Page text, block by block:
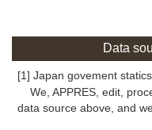
Data
[1] Japan govement
We, APPRES, edit,
data source above, and